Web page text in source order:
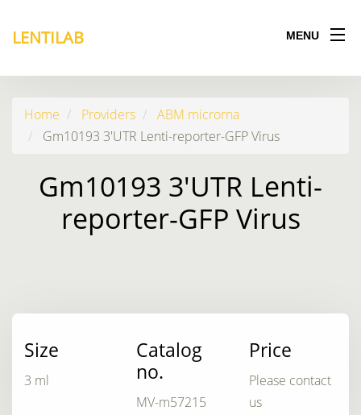
LENTILAB MENU
Home Providers
ABM microrna
Gm10193 3'UTR Lenti-reporter-GFP Virus
Gm10193 3'UTR Lenti-
reporter-GFP Virus
Size
3 ml
Catalog
no.
MV-m57215
Price
Please contact
us